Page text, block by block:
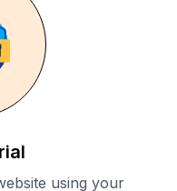
using your